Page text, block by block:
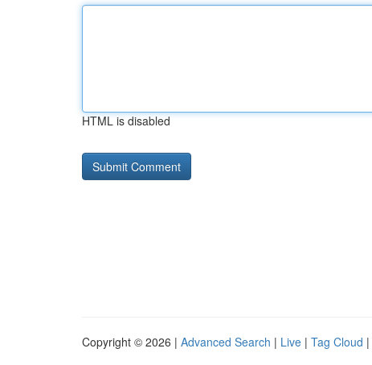
HTML is disabled
Copyright © 2026 | Advanced Search | Live | Tag Cloud |